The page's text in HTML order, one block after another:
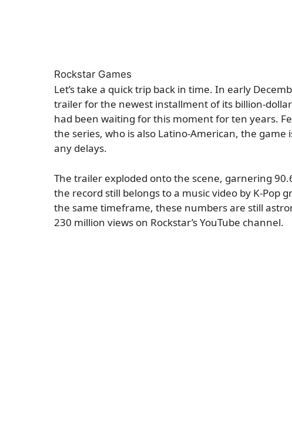
Rockstar Games
Let’s take a quick trip back in time. In early
trailer for the newest installment of its billion-
had been waiting for this moment for ten years.
the series, who is also Latino-American, the
any delays.
The trailer exploded onto the scene, garnering
the record still belongs to a music video by K-Pop
the same timeframe, these numbers are still
230 million views on Rockstar’s YouTube channel.